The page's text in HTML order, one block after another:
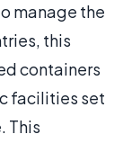
manage the
this
containers
facilities set
This